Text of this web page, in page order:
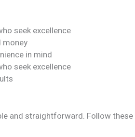
seek excellence
money
in mind
seek excellence
and straightforward. Follow